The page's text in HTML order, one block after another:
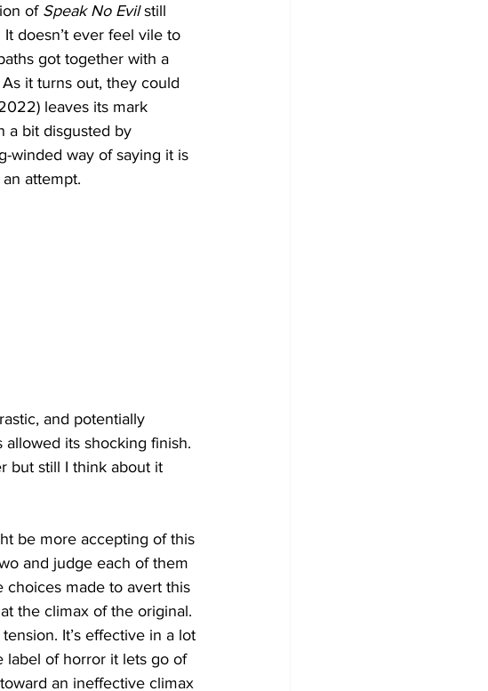
of Speak No Evil still
doesn’t ever feel vile to
got together with a
it turns out, they could
leaves its mark
a bit disgusted by
winded way of saying it is
attempt.
and potentially
allowed its shocking finish.
but still I think about it
be more accepting of this
and judge each of them
choices made to avert this
the climax of the original.
It’s effective in a lot
label of horror it lets go of
an ineffective climax